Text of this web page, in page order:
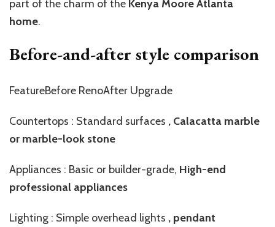
part of the charm of the Kenya Moore Atlanta
home.
Before-and-after style comparison
FeatureBefore RenoAfter Upgrade
Countertops : Standard surfaces , Calacatta marble
or marble-look stone
Appliances : Basic or builder-grade, High-end
professional appliances
Lighting : Simple overhead lights , pendant